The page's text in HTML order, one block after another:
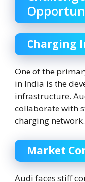
Charging
One of the
in India is the
infrastructure.
collaborate with
charging network.
Market
Audi faces stiff